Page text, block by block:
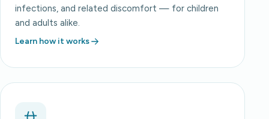
infections, and related discomfort — for children
and adults alike.
Learn how it works